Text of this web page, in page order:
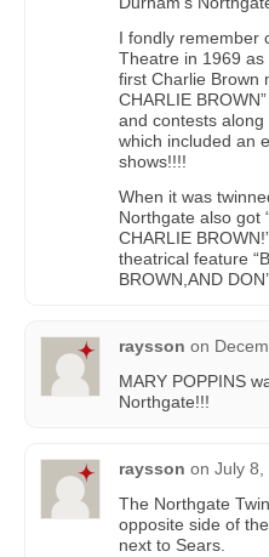
I fondly remember
Theatre in 1969
first Charlie Brown
CHARLIE
and contests
which included an
shows!!!!
When it was
Northgate also got
CHARLIE
theatrical feature
BROWN,AND
raysson on
MARY POPPINS
Northgate!!!
raysson on July 8,
The Northgate
opposite side of
next to Sears.